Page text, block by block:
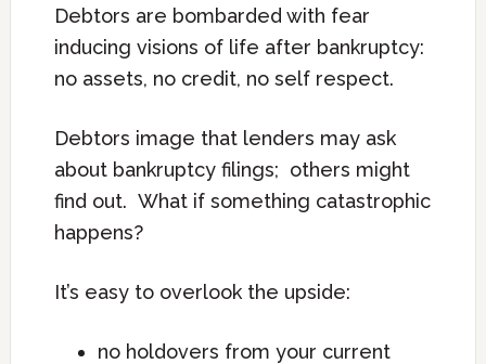
Debtors are bombarded with fear
inducing visions of life after bankruptcy:
no assets, no credit, no self respect.
Debtors image that lenders may ask
about bankruptcy filings; others might
find out. What if something catastrophic
happens?
It’s easy to overlook the upside:
no holdovers from your current